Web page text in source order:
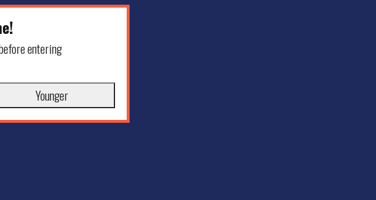
entering